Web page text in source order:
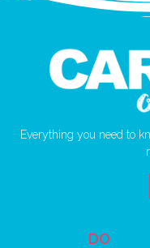
Everything you need to
DO